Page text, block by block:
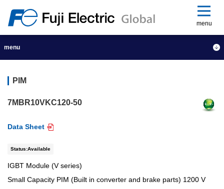
menu
menu
PIM
7MBR10VKC120-50
Data Sheet
Status:Available
IGBT Module (V series)
Small Capacity PIM (Built in converter and brake parts) 1200 V